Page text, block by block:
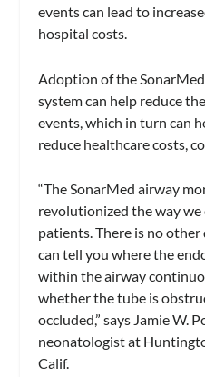
events can lead to
hospital costs.
Adoption of the
system can help reduce
events, which in turn can
reduce healthcare costs,
“The SonarMed airway
revolutionized the way
patients. There is no
can tell you where the
within the airway
whether the tube is
occluded,” says Jamie W.
neonatologist at
Calif.